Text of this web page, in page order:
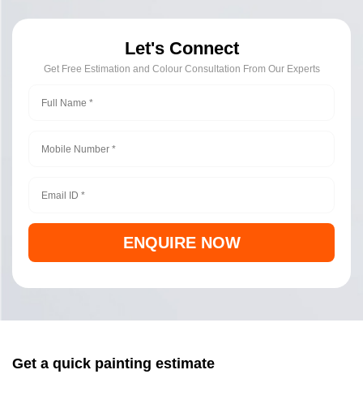
Let's Connect
Get Free Estimation and Colour Consultation From Our Experts
ENQUIRE NOW
Get a quick painting estimate